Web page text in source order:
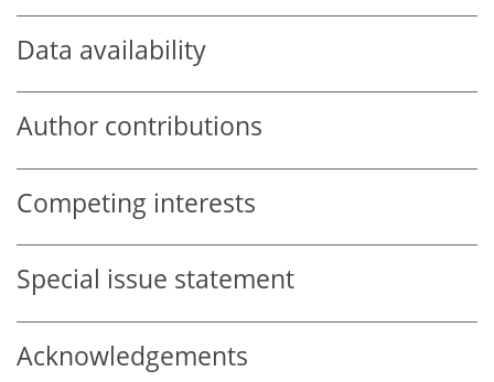
Data availability
Author contributions
Competing interests
Special issue statement
Acknowledgements